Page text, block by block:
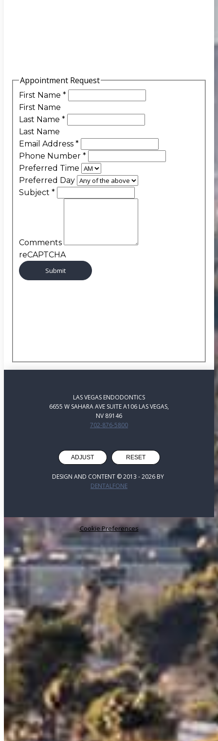
Appointment Request
First Name *
First Name
Last Name *
Last Name
Email Address *
Phone Number *
Preferred Time
Preferred Day
Subject *
Comments
reCAPTCHA
LAS VEGAS ENDODONTICS
6655 W SAHARA AVE SUITE A106 LAS VEGAS,
NV 89146
702-876-5800
ADJUST RESET
DESIGN AND CONTENT © 2013 -2026 BY
DENTALFONE
Cookie Preferences